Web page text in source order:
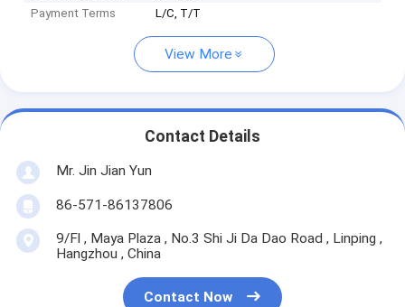
Payment Terms
L/C, T/T
View More
Contact Details
Mr. Jin Jian Yun
86-571-86137806
9/Fl , Maya Plaza , No.3 Shi Ji Da Dao Road , Linping ,
Hangzhou , China
Contact Now